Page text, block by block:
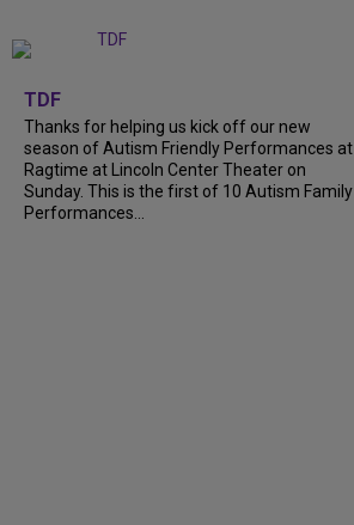
TDF
Thanks for helping us kick off our new
season of Autism Friendly Performances at
Ragtime at Lincoln Center Theater on
Sunday. This is the first of 10 Autism Family
Performances...